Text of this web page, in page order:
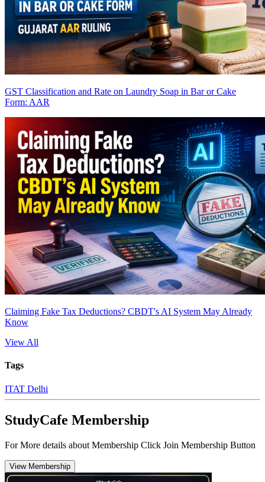
GST Classification and Rate on Laundry Soap in Bar or Cake
Form: AAR
Claiming Fake Tax Deductions? CBDT's AI System May Already
Know
View All
Tags
ITAT Delhi
StudyCafe Membership
For More details about Membership Click Join Membership Button
View Membership